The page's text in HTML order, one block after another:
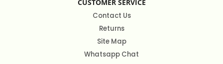
CUSTOMER SERVICE
Contact Us
Returns
Site Map
Whatsapp Chat